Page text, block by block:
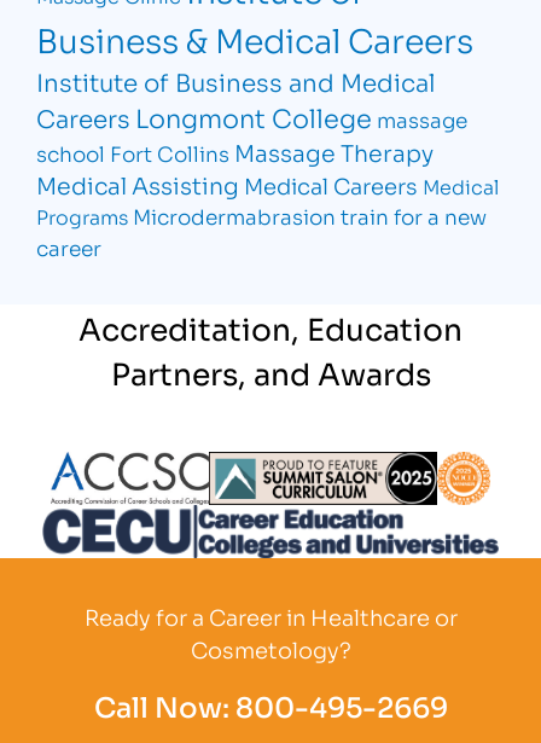
Business & Medical Careers
Institute of Business and Medical
Careers Longmont College massage
school Fort Collins Massage Therapy
Medical Assisting Medical Careers Medical
Programs Microdermabrasion train for a new
career
Accreditation, Education
Partners, and Awards
Partner Logo Partner Logo
Ready for a Career in Healthcare or
Cosmetology?
Call Now: 800-495-2669